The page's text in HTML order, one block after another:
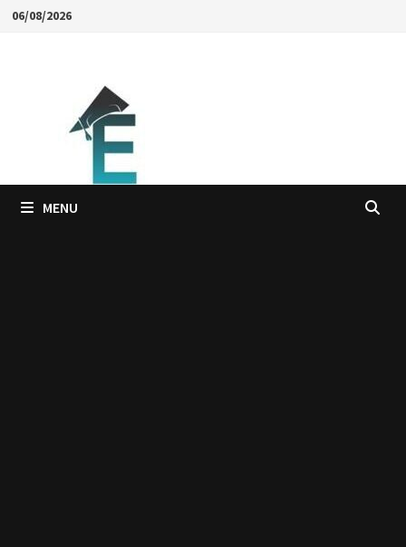
Skip06/08/2026
MENU